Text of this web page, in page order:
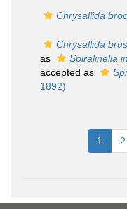
Chrysallida
Chrysallida
as
Spiralinella
accepted as
1892)
1 2